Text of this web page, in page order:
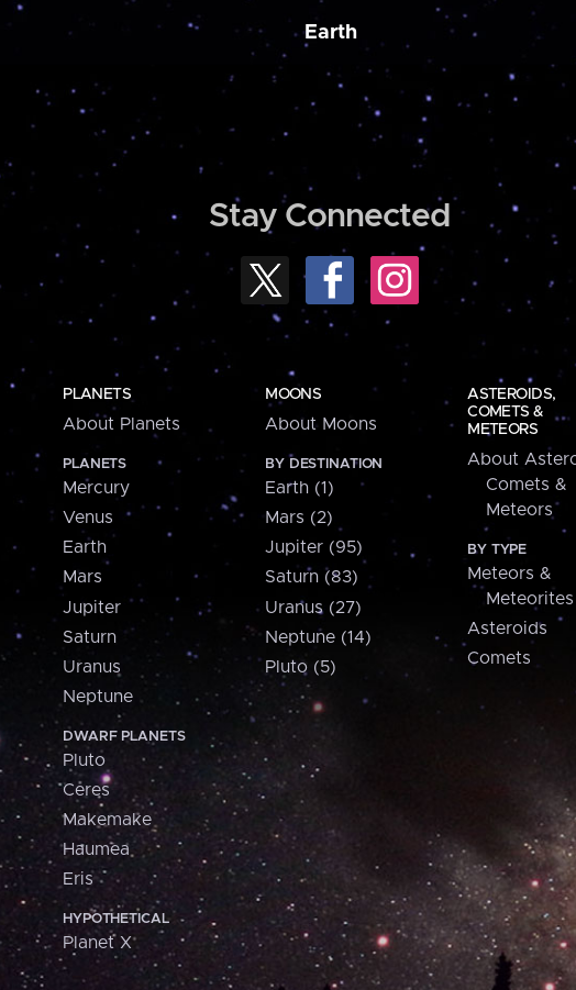
Earth
Stay Connected
PLANETS
About Planets
PLANETS
Mercury
Venus
Earth
Mars
Jupiter
Saturn
Uranus
Neptune
DWARF PLANETS
Pluto
Ceres
Makemake
Haumea
Eris
HYPOTHETICAL
Planet X
MOONS
About Moons
BY DESTINATION
Earth (1)
Mars (2)
Jupiter (95)
Saturn (83)
Uranus (27)
Neptune (14)
Pluto (5)
ASTEROIDS,
COMETS &
METEORS
About
Comets &
Meteors
BY TYPE
Meteors &
Meteorites
Asteroids
Comets